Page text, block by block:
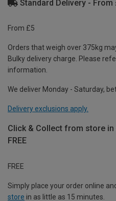
Standard Delivery - From
From £5
Orders that weigh over 375kg
Bulky delivery charge. Please
information.
We deliver Monday - Saturday,
Delivery exclusions apply.
Click & Collect from store
FREE
FREE
Simply place your order online
store in as little as 15 minutes.